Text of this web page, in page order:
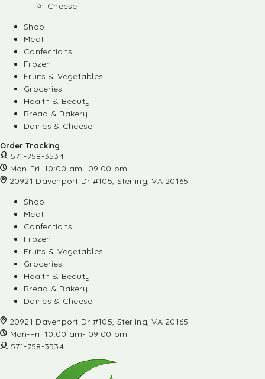
Cheese
Shop
Meat
Confections
Frozen
Fruits & Vegetables
Groceries
Health & Beauty
Bread & Bakery
Dairies & Cheese
Order Tracking
571-758-3534
Mon-Fri: 10:00 am- 09:00 pm
20921 Davenport Dr #105, Sterling, VA 20165
Shop
Meat
Confections
Frozen
Fruits & Vegetables
Groceries
Health & Beauty
Bread & Bakery
Dairies & Cheese
20921 Davenport Dr #105, Sterling, VA 20165
Mon-Fri: 10:00 am- 09:00 pm
571-758-3534